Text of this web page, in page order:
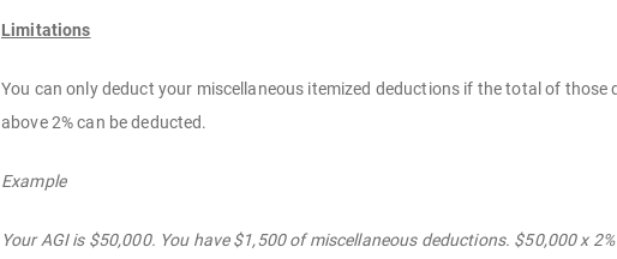
Limitations
You can only deduct your miscellaneous itemized deductions if the total of
above 2% can be deducted.
Example
Your AGI is $50,000. You have $1,500 of miscellaneous deductions. $50,000 x